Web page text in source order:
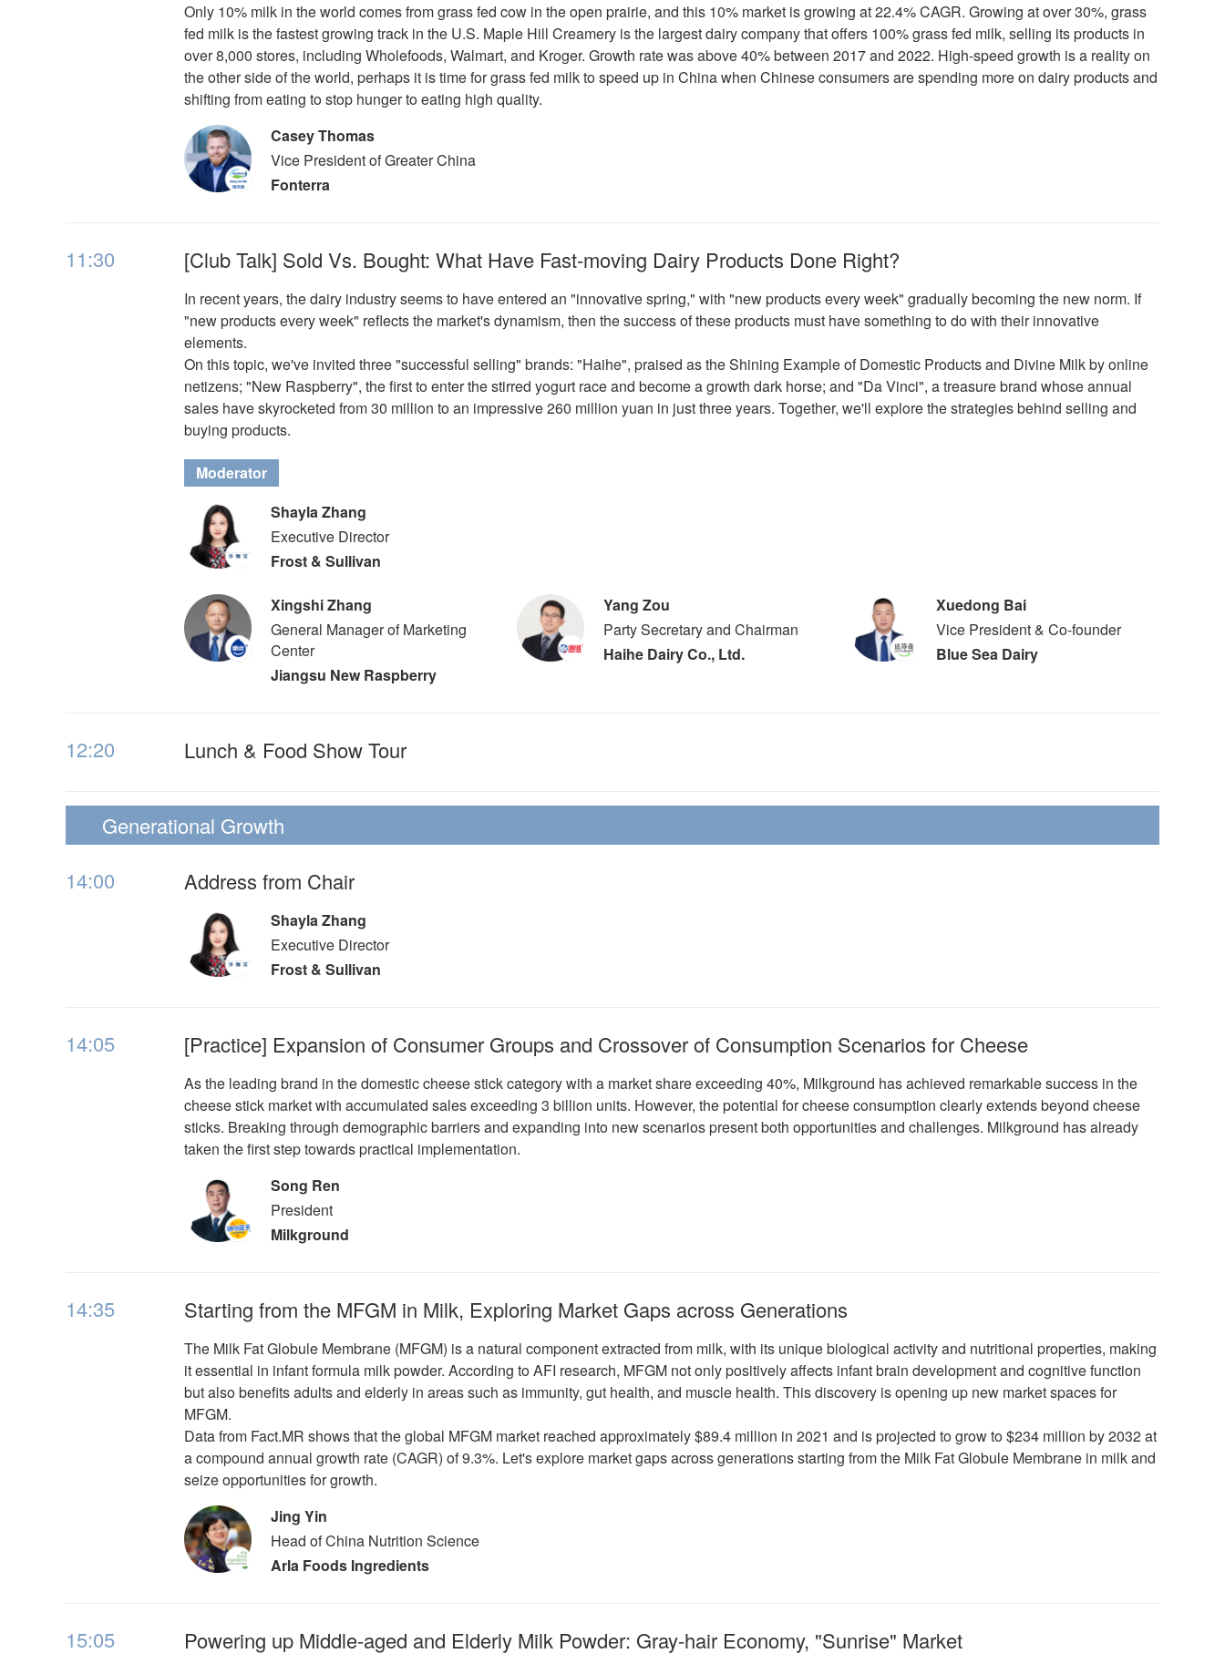
Only 10% milk in the world comes from grass fed cow in the open prairie, and this 10% market is growing at 22.4% CAGR. Growing at over 30%, grass
fed milk is the fastest growing track in the U.S. Maple Hill Creamery is the largest dairy company that offers 100% grass fed milk, selling its products in
over 8,000 stores, including Wholefoods, Walmart, and Kroger. Growth rate was above 40% between 2017 and 2022. High-speed growth is a reality on
the other side of the world, perhaps it is time for grass fed milk to speed up in China when Chinese consumers are spending more on dairy products and
shifting from eating to stop hunger to eating high quality.
Casey Thomas
Vice President of Greater China
Fonterra
11:30 [Club Talk] Sold Vs. Bought: What Have Fast-moving Dairy Products Done Right?
In recent years, the dairy industry seems to have entered an "innovative spring," with "new products every week" gradually becoming the new norm. If
"new products every week" reflects the market's dynamism, then the success of these products must have something to do with their innovative
elements.
On this topic, we've invited three "successful selling" brands: "Haihe", praised as the Shining Example of Domestic Products and Divine Milk by online
netizens; "New Raspberry", the first to enter the stirred yogurt race and become a growth dark horse; and "Da Vinci", a treasure brand whose annual
sales have skyrocketed from 30 million to an impressive 260 million yuan in just three years. Together, we'll explore the strategies behind selling and
buying products.
Moderator
Shayla Zhang
Executive Director
Frost & Sullivan
Xingshi Zhang
General Manager of Marketing
Center
Jiangsu New Raspberry
Yang Zou
Party Secretary and Chairman
Haihe Dairy Co., Ltd.
Xuedong Bai
Vice President & Co-founder
Blue Sea Dairy
12:20 Lunch & Food Show Tour
Generational Growth
14:00
Address from Chair
Shayla Zhang
Executive Director
Frost & Sullivan
14:05 [Practice] Expansion of Consumer Groups and Crossover of Consumption Scenarios for Cheese
As the leading brand in the domestic cheese stick category with a market share exceeding 40%, Milkground has achieved remarkable success in the
cheese stick market with accumulated sales exceeding 3 billion units. However, the potential for cheese consumption clearly extends beyond cheese
sticks. Breaking through demographic barriers and expanding into new scenarios present both opportunities and challenges. Milkground has already
taken the first step towards practical implementation.
Song Ren
President
Milkground
14:35 Starting from the MFGM in Milk, Exploring Market Gaps across Generations
The Milk Fat Globule Membrane (MFGM) is a natural component extracted from milk, with its unique biological activity and nutritional properties, making
it essential in infant formula milk powder. According to AFI research, MFGM not only positively affects infant brain development and cognitive function
but also benefits adults and elderly in areas such as immunity, gut health, and muscle health. This discovery is opening up new market spaces for
MFGM.
Data from Fact.MR shows that the global MFGM market reached approximately $89.4 million in 2021 and is projected to grow to $234 million by 2032 at
a compound annual growth rate (CAGR) of 9.3%. Let's explore market gaps across generations starting from the Milk Fat Globule Membrane in milk and
seize opportunities for growth.
Jing Yin
Head of China Nutrition Science
Arla Foods Ingredients
15:05 Powering up Middle-aged and Elderly Milk Powder: Gray-hair Economy, "Sunrise" Market